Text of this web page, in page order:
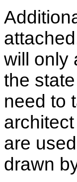
will only
the
need to
are
drawn